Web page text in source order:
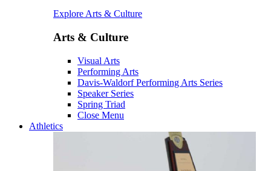
Explore Arts & Culture
Arts & Culture
Visual Arts
Performing Arts
Davis-Waldorf Performing Arts Series
Speaker Series
Spring Triad
Close Menu
Athletics